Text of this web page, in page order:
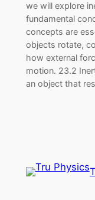
we will explore
fundamental
concepts are
objects rotate,
how external
motion. 23.2
an object that